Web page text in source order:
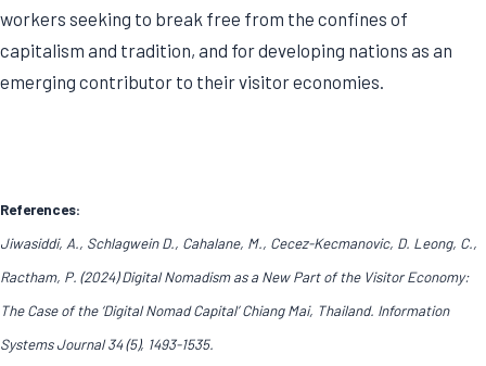
workers seeking to break free from the confines of
capitalism and tradition, and for developing nations as an
emerging contributor to their visitor economies.
References:
Jiwasiddi, A., Schlagwein D., Cahalane, M., Cecez-Kecmanovic, D. Leong, C.,
Ractham, P. (2024) Digital Nomadism as a New Part of the Visitor Economy:
The Case of the ‘Digital Nomad Capital’ Chiang Mai, Thailand. Information
Systems Journal 34 (5), 1493-1535.